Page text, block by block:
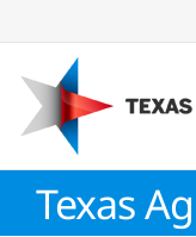
to
content
Texas